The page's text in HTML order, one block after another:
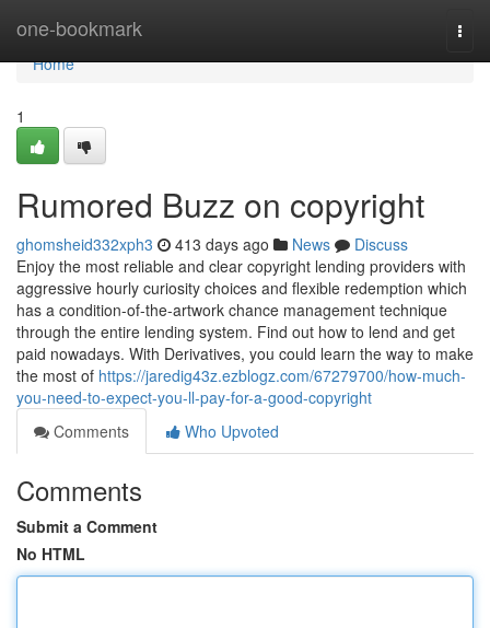
one-bookmark
Home
Home
1
Rumored Buzz on copyright
ghomsheid332xph3 413 days ago News
Discuss
Enjoy the most reliable and clear copyright lending providers with
aggressive hourly curiosity choices and flexible redemption which
has a condition-of-the-artwork chance management technique
through the entire lending system. Find out how to lend and get
paid nowadays. With Derivatives, you could learn the way to make
the most of https://jaredig43z.ezblogz.com/67279700/how-much-
you-need-to-expect-you-ll-pay-for-a-good-copyright
Comments
Who Upvoted
Comments
Submit a Comment
No HTML